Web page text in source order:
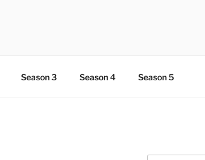
Season 3 Season 4 Season 5